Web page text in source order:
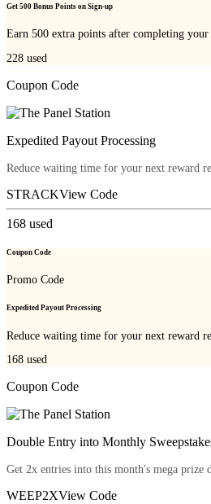
Get 500 Bonus Points on Sign-up
Earn 500 extra points after completing
228 used
Coupon Code
Expedited Payout Processing
Reduce waiting time for your next reward
STRACKView Code
168 used
Coupon Code
Promo Code
Expedited Payout Processing
Reduce waiting time for your next reward
168 used
Coupon Code
Double Entry into Monthly
Get 2x entries into this month's mega prize
WEEP2XView Code